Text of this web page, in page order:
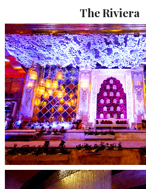
The Riviera